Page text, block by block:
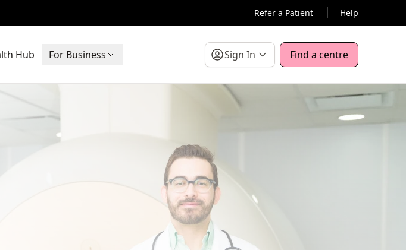
Refer a Patient Help
Hub For Business Sign In Find a centre